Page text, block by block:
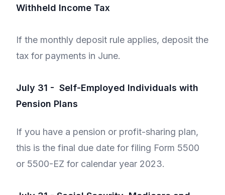
Withheld Income Tax
If the monthly deposit rule applies, deposit the
tax for payments in June.
July 31 - Self-Employed Individuals with
Pension Plans
If you have a pension or profit-sharing plan,
this is the final due date for filing Form 5500
or 5500-EZ for calendar year 2023.